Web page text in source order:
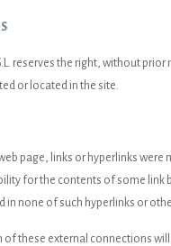
reserves the right, without
or located in the site.
page, links or hyperlinks
for the contents of some
none of such hyperlinks or
of these external connections